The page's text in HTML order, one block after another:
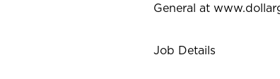
General at
Job Details